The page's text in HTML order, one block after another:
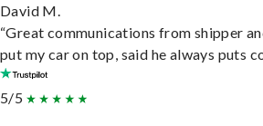
David M.
“Great communications from shipper
put my car on top, said he always puts
5/5